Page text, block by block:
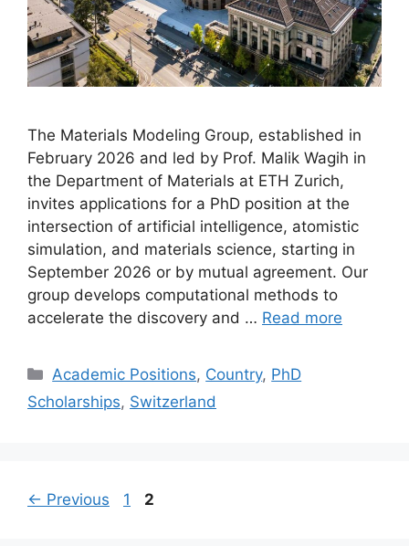
The Materials Modeling Group, established in
February 2026 and led by Prof. Malik Wagih in
the Department of Materials at ETH Zurich,
invites applications for a PhD position at the
intersection of artificial intelligence, atomistic
simulation, and materials science, starting in
September 2026 or by mutual agreement. Our
group develops computational methods to
accelerate the discovery and … Read more
Categories
Academic Positions, Country, PhD
Scholarships, Switzerland
← Previous Page
1 Page
2